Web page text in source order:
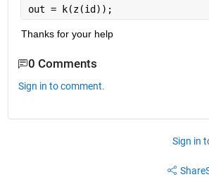
out = k(z(id));
Thanks for your help
0 Comments
Sign in to comment.
Sign in
Share